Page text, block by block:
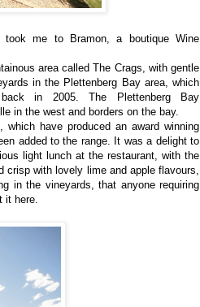
took me to Bramon, a boutique Wine
area called The Crags, with gentle
in the Plettenberg Bay area, which
back in 2005.The Plettenberg Bay
in the west and borders on the bay.
which have produced an award winning
added to the range. It was a delight to
light lunch at the restaurant, with the
crisp with lovely lime and apple flavours,
in the vineyards, that anyone requiring
it here.